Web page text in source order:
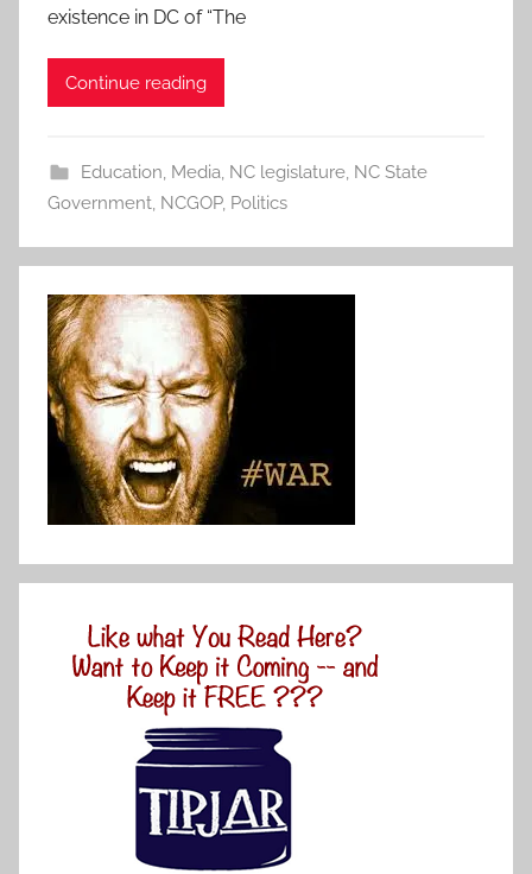
existence in DC of “The
Continue reading
Education, Media, NC legislature, NC State
Government, NCGOP, Politics